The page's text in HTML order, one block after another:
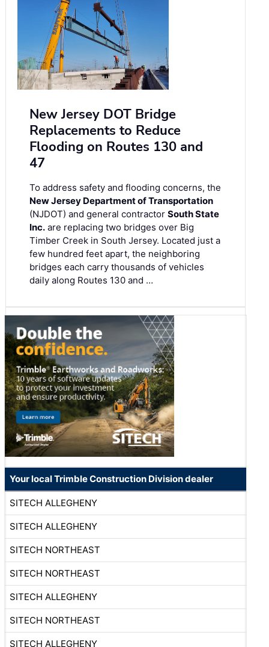
New Jersey DOT Bridge
Replacements to Reduce
Flooding on Routes 130 and
47
To address safety and flooding concerns, the
New Jersey Department of Transportation
(NJDOT) and general contractor South State
Inc. are replacing two bridges over Big
Timber Creek in South Jersey. Located just a
few hundred feet apart, the neighboring
bridges each carry thousands of vehicles
daily along Routes 130 and …
Your local Trimble Construction Division dealer
SITECH ALLEGHENY
SITECH ALLEGHENY
SITECH NORTHEAST
SITECH NORTHEAST
SITECH ALLEGHENY
SITECH NORTHEAST
SITECH ALLEGHENY